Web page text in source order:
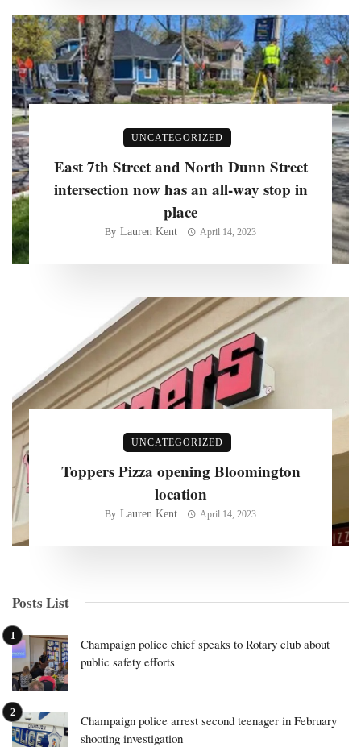
UNCATEGORIZED
East 7th Street and North Dunn Street
intersection now has an all-way stop in
place
By Lauren Kent April 14, 2023
UNCATEGORIZED
Toppers Pizza opening Bloomington
location
By Lauren Kent April 14, 2023
Posts List
Champaign police chief speaks to Rotary club about
public safety efforts
Champaign police arrest second teenager in February
shooting investigation